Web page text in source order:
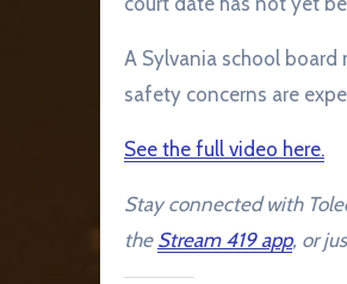
A Sylvania school
safety concerns are
See the full video here.
Stay connected with
the Stream 419 app, or